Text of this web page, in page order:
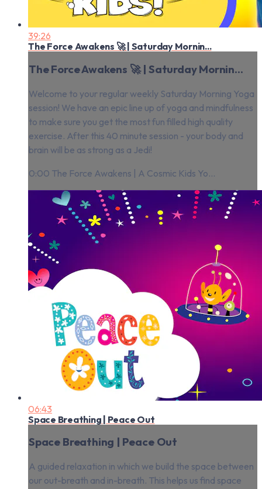
39:26
The Force Awakens 🚀 | Saturday Mornin...
The Force Awakens 🚀 | Saturday Mornin...
Welcome to your regular weekly Saturday Morning Yoga
session! We have an epic line up of yoga and mindfulness
to make sure you get the most fun filled high quality
exercise. After this 40 minute session - your body and
brain will be as strong as a Jedi!
0:00 The Force Awakens | A Cosmic Kids Yo...
06:43
Space Breathing | Peace Out
Space Breathing | Peace Out
A guided relaxation in which we build the space between
our out-breath and in-breath. This helps us find space